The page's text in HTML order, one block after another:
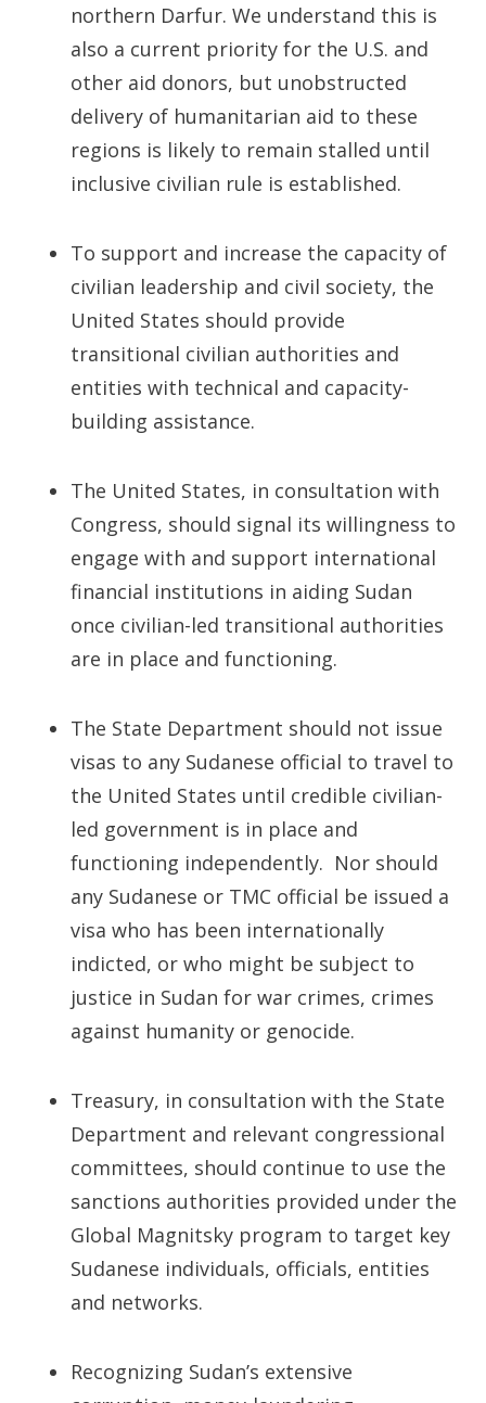
northern Darfur. We understand this is
also a current priority for the U.S. and
other aid donors, but unobstructed
delivery of humanitarian aid to these
regions is likely to remain stalled until
inclusive civilian rule is established.
To support and increase the capacity of
civilian leadership and civil society, the
United States should provide
transitional civilian authorities and
entities with technical and capacity-
building assistance.
The United States, in consultation with
Congress, should signal its willingness to
engage with and support international
financial institutions in aiding Sudan
once civilian-led transitional authorities
are in place and functioning.
The State Department should not issue
visas to any Sudanese official to travel to
the United States until credible civilian-
led government is in place and
functioning independently. Nor should
any Sudanese or TMC official be issued a
visa who has been internationally
indicted, or who might be subject to
justice in Sudan for war crimes, crimes
against humanity or genocide.
Treasury, in consultation with the State
Department and relevant congressional
committees, should continue to use the
sanctions authorities provided under the
Global Magnitsky program to target key
Sudanese individuals, officials, entities
and networks.
Recognizing Sudan’s extensive